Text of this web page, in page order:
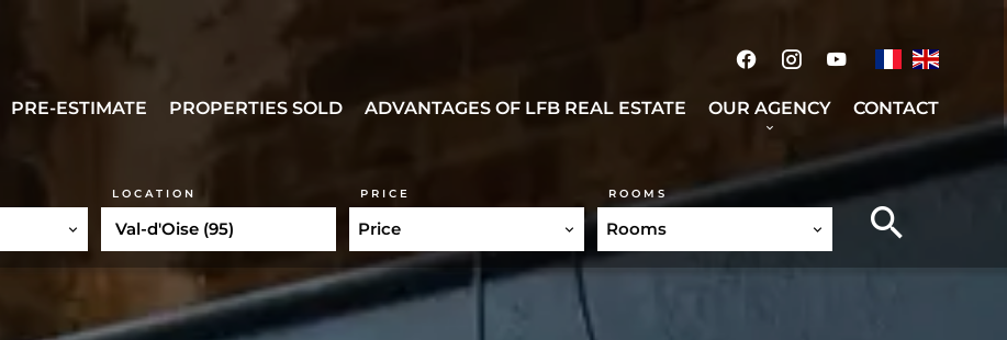
PRE-ESTIMATE PROPERTIES SOLD ADVANTAGES OF LFB REAL ESTATE OUR AGENCY CONTACT
LOCATION
Val-d'Oise (95)
PRICE
Price
ROOMS
Rooms